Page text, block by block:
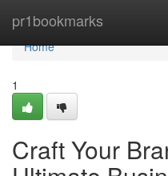
pr1bookmarks
Home
Home
1
Craft Your